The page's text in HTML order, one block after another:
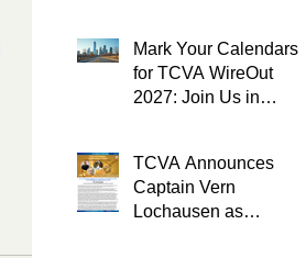
Mark Your Calendars
for TCVA WireOut
2027: Join Us in
TCVA Announces
Captain Vern
Lochausen as